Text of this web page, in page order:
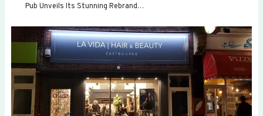
Pub Unveils Its Stunning Rebrand…